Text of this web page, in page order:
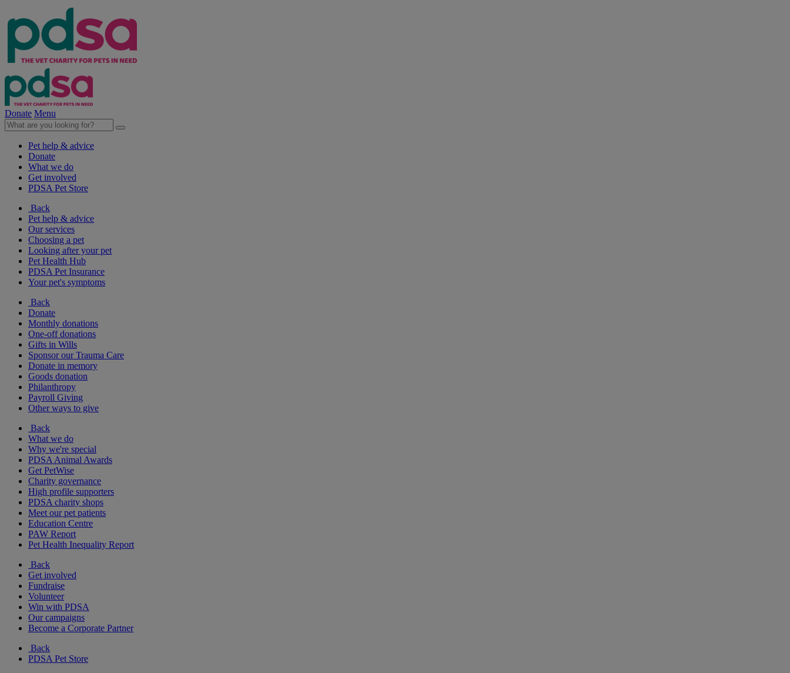
Donate Menu
Pet help & advice
Donate
What we do
Get involved
PDSA Pet Store
Back
Pet help & advice
Our services
Choosing a pet
Looking after your pet
Pet Health Hub
PDSA Pet Insurance
Your pet's symptoms
Back
Donate
Monthly donations
One-off donations
Gifts in Wills
Sponsor our Trauma Care
Donate in memory
Goods donation
Philanthropy
Payroll Giving
Other ways to give
Back
What we do
Why we're special
PDSA Animal Awards
Get PetWise
Charity governance
High profile supporters
PDSA charity shops
Meet our pet patients
Education Centre
PAW Report
Pet Health Inequality Report
Back
Get involved
Fundraise
Volunteer
Win with PDSA
Our campaigns
Become a Corporate Partner
Back
PDSA Pet Store